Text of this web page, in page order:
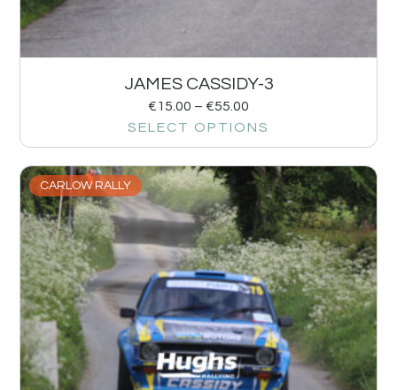
JAMES CASSIDY-3
€15.00 – €55.00
SELECT OPTIONS
CARLOW RALLY